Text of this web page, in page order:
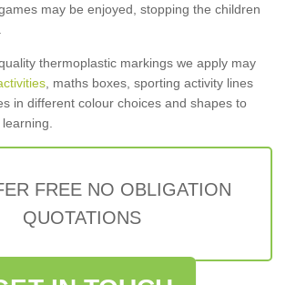
may be enjoyed, stopping the children
thermoplastic markings we apply may
, maths boxes, sporting activity lines
in different colour choices and shapes to
FREE NO OBLIGATION
QUOTATIONS